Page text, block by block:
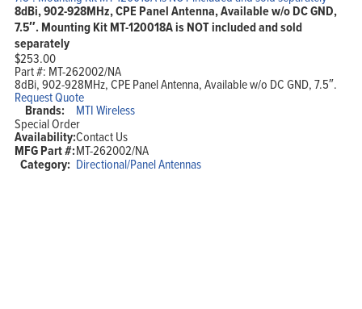
8dBi, 902-928MHz, CPE Panel Antenna, Available w/o DC GND,
7.5″. Mounting Kit MT-120018A is NOT included and sold
separately
$253.00
Part #: MT-262002/NA
8dBi, 902-928MHz, CPE Panel Antenna, Available w/o DC GND, 7.5″.
Request Quote
Brands: MTI Wireless
Special Order
Availability:Contact Us
MFG Part #:MT-262002/NA
Category: Directional/Panel Antennas